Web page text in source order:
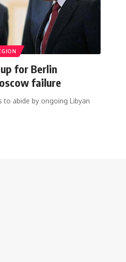
for Berlin
failure
to abide by ongoing Libyan